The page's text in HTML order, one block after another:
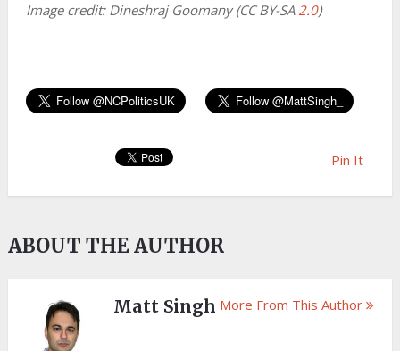
Image credit: Dineshraj Goomany (CC BY-SA2.0)
Pin It
ABOUT THE AUTHOR
Matt Singh More From This Author